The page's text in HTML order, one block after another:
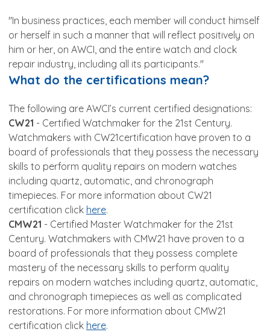
"In business practices, each member will conduct himself
or herself in such a manner that will reflect positively on
him or her, on AWCI, and the entire watch and clock
repair industry, including all its participants."
What do the certifications mean?
The following are AWCI’s current certified designations:
CW21 - Certified Watchmaker for the 21st Century.
Watchmakers with CW21certification have proven to a
board of professionals that they possess the necessary
skills to perform quality repairs on modern watches
including quartz, automatic, and chronograph
timepieces. For more information about CW21
certification click here.
CMW21 - Certified Master Watchmaker for the 21st
Century. Watchmakers with CMW21 have proven to a
board of professionals that they possess complete
mastery of the necessary skills to perform quality
repairs on modern watches including quartz, automatic,
and chronograph timepieces as well as complicated
restorations. For more information about CMW21
certification click here.